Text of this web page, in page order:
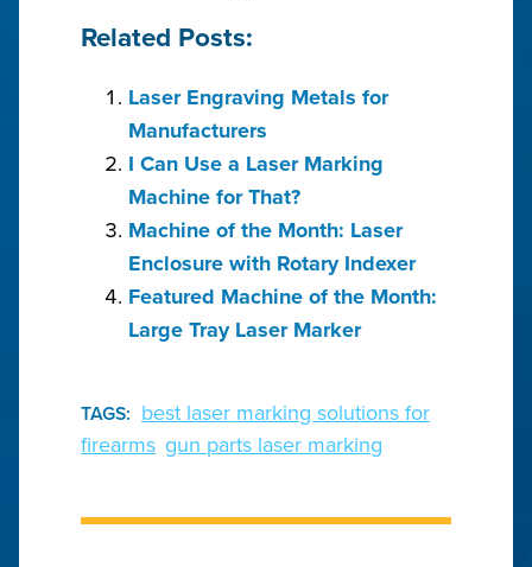
Related Posts:
Laser Engraving Metals for
Manufacturers
I Can Use a Laser Marking
Machine for That?
Machine of the Month: Laser
Enclosure with Rotary Indexer
Featured Machine of the Month:
Large Tray Laser Marker
TAGS: best laser marking solutions for
firearms gun parts laser marking